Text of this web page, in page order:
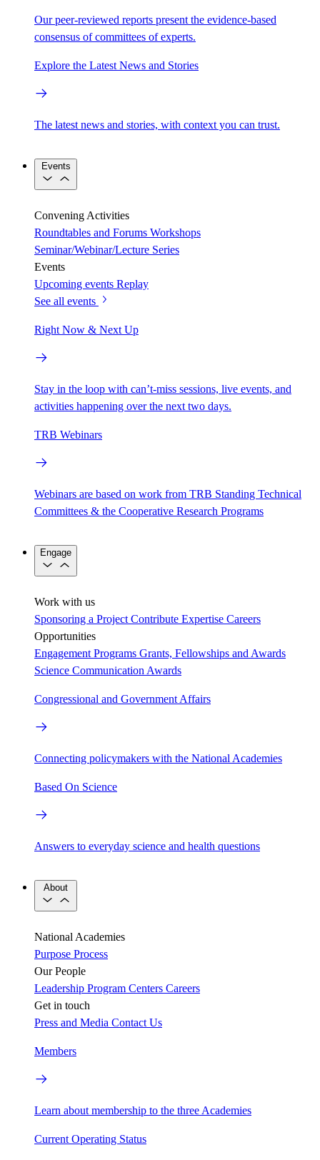
Our peer-reviewed reports present the evidence-based
consensus of committees of experts.
Explore the Latest News and Stories
The latest news and stories, with context you can trust.
Events
Convening Activities
Roundtables and Forums Workshops
Seminar/Webinar/Lecture Series
Events
Upcoming events Replay
See all events
Right Now & Next Up
Stay in the loop with can’t-miss sessions, live events, and
activities happening over the next two days.
TRB Webinars
Webinars are based on work from TRB Standing Technical
Committees & the Cooperative Research Programs
Engage
Work with us
Sponsoring a Project Contribute Expertise Careers
Opportunities
Engagement Programs Grants, Fellowships and Awards
Science Communication Awards
Congressional and Government Affairs
Connecting policymakers with the National Academies
Based On Science
Answers to everyday science and health questions
About
National Academies
Purpose Process
Our People
Leadership Program Centers Careers
Get in touch
Press and Media Contact Us
Members
Learn about membership to the three Academies
Current Operating Status